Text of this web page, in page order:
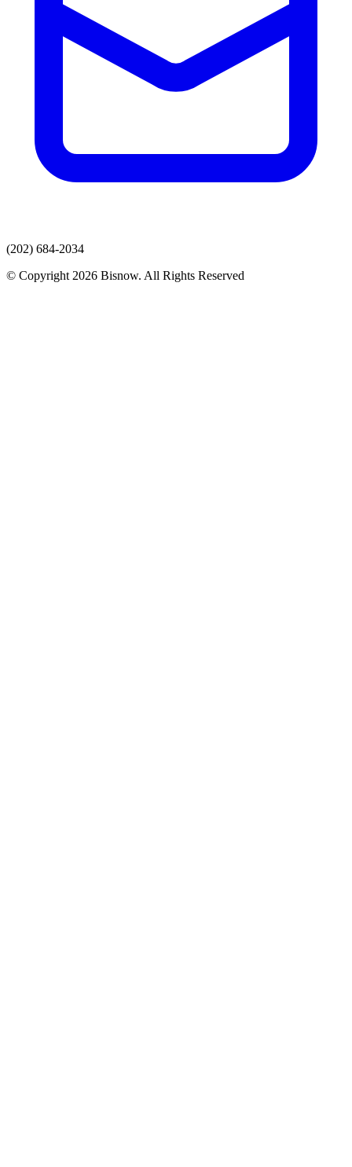
(202) 684-2034
© Copyright 2026 Bisnow. All Rights Reserved